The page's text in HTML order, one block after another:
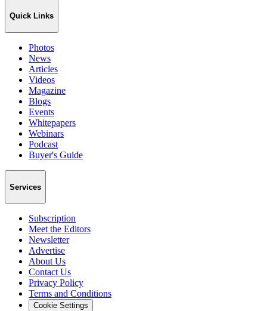
Quick Links
Photos
News
Articles
Videos
Magazine
Blogs
Events
Whitepapers
Webinars
Podcast
Buyer's Guide
Services
Subscription
Meet the Editors
Newsletter
Advertise
About Us
Contact Us
Privacy Policy
Terms and Conditions
Cookie Settings